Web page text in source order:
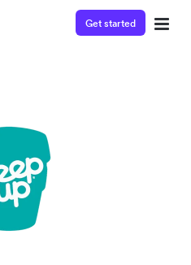
Get started